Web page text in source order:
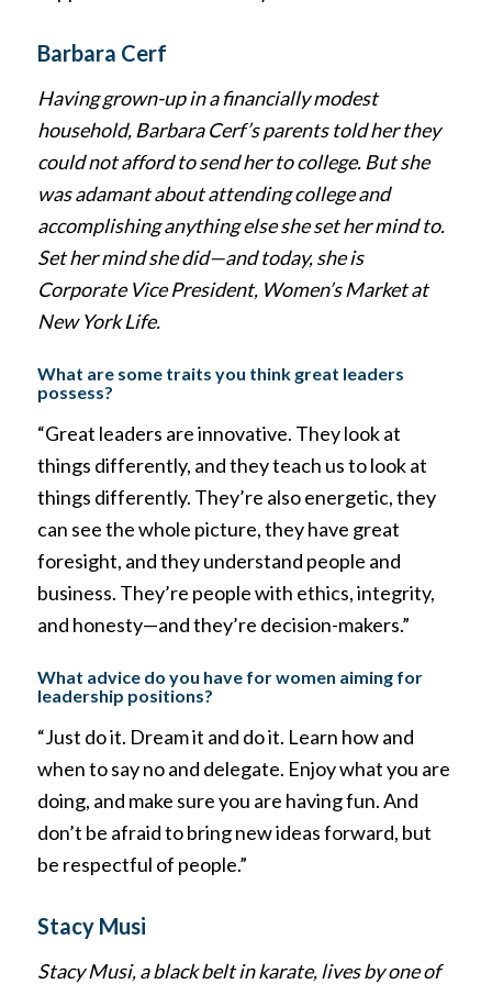
Barbara Cerf
Having grown-up in a financially modest
household, Barbara Cerf’s parents told her they
could not afford to send her to college. But she
was adamant about attending college and
accomplishing anything else she set her mind to.
Set her mind she did—and today, she is
Corporate Vice President, Women’s Market at
New York Life.
What are some traits you think great leaders
possess?
“Great leaders are innovative. They look at
things differently, and they teach us to look at
things differently. They’re also energetic, they
can see the whole picture, they have great
foresight, and they understand people and
business. They’re people with ethics, integrity,
and honesty—and they’re decision-makers.”
What advice do you have for women aiming for
leadership positions?
“Just do it. Dream it and do it. Learn how and
when to say no and delegate. Enjoy what you are
doing, and make sure you are having fun. And
don’t be afraid to bring new ideas forward, but
be respectful of people.”
Stacy Musi
Stacy Musi, a black belt in karate, lives by one of